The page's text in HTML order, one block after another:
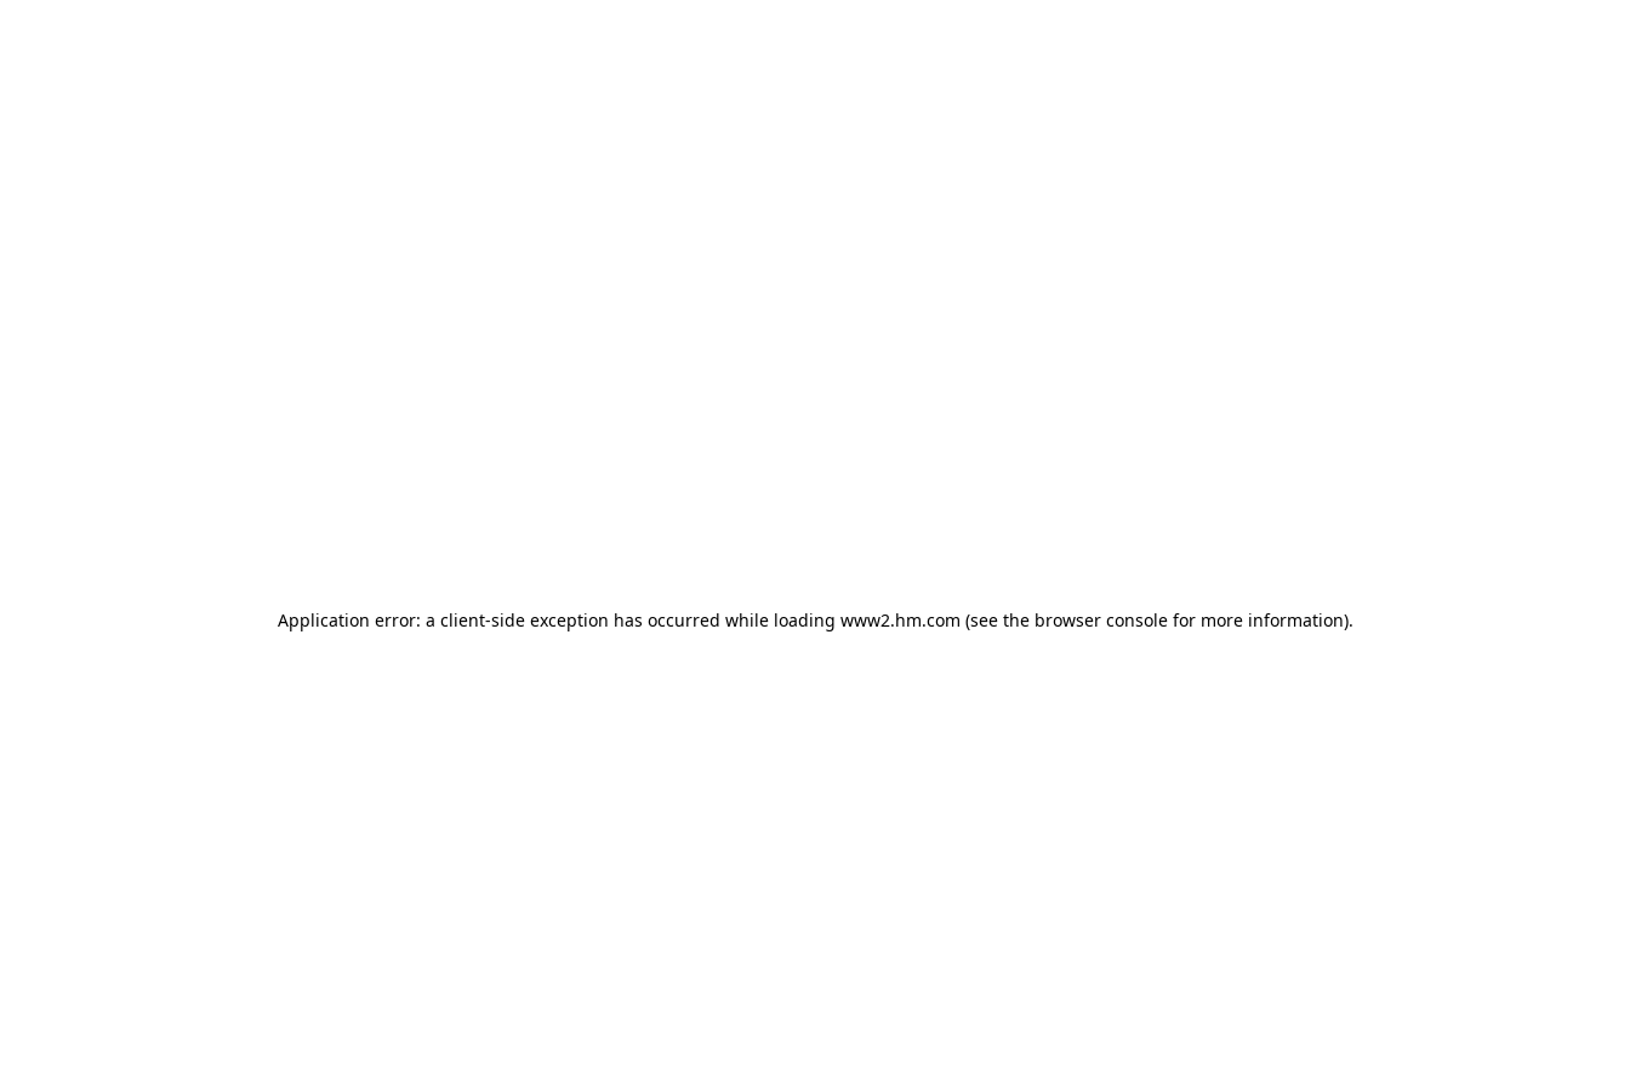
Application error: a client-side exception has occurred while loading www2.hm.com (see the browser console for more information).